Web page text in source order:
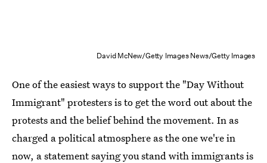
David McNew/Getty Images News/Getty Images
One of the easiest ways to support the "Day Without
Immigrant" protesters is to get the word out about the
protests and the belief behind the movement. In as
charged a political atmosphere as the one we're in
now, a statement saying you stand with immigrants is